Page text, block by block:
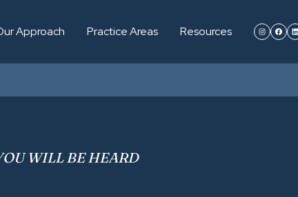
Approach Practice Areas Resources
WILL BE HEARD